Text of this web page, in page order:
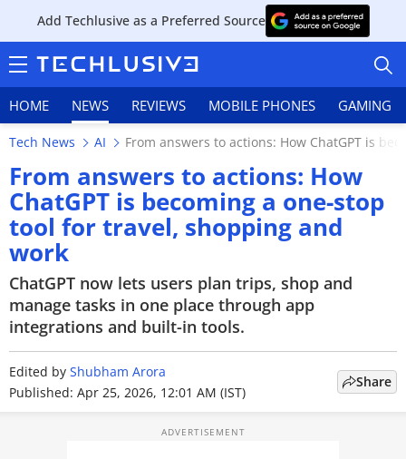
Add Techlusive as a Preferred Source
HOME NEWS REVIEWS MOBILE PHONES GAMING
HOME
NEWS
REVIEWS
MOBILE PHONES
GAMING
Tech News AI From answers to actions: How ChatGPT is
From answers to actions: How
ChatGPT is becoming a one-stop
tool for travel, shopping and
work
ChatGPT now lets users plan trips, shop and
manage tasks in one place through app
integrations and built-in tools.
Edited by Shubham Arora
Published: Apr 25, 2026, 12:01 AM (IST)
Share